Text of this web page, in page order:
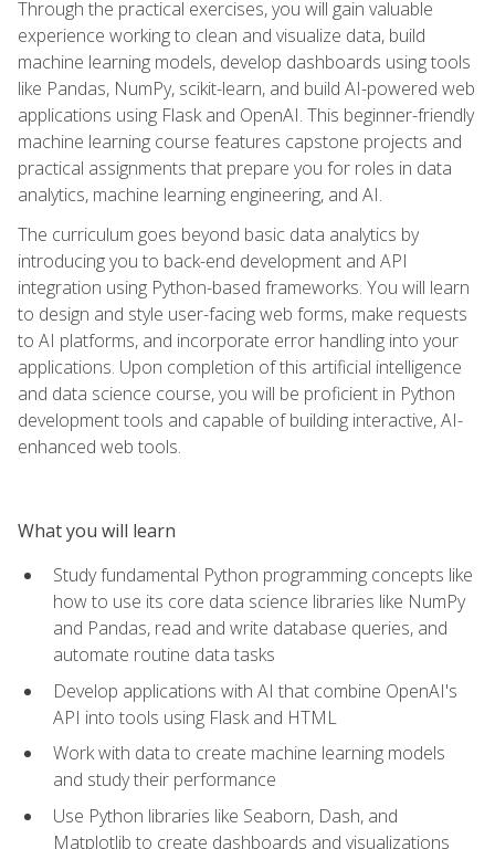
Through the practical exercises, you will gain valuable
experience working to clean and visualize data, build
machine learning models, develop dashboards using tools
like Pandas, NumPy, scikit-learn, and build AI-powered web
applications using Flask and OpenAI. This beginner-friendly
machine learning course features capstone projects and
practical assignments that prepare you for roles in data
analytics, machine learning engineering, and AI.
The curriculum goes beyond basic data analytics by
introducing you to back-end development and API
integration using Python-based frameworks. You will learn
to design and style user-facing web forms, make requests
to AI platforms, and incorporate error handling into your
applications. Upon completion of this artificial intelligence
and data science course, you will be proficient in Python
development tools and capable of building interactive, AI-
enhanced web tools.
What you will learn
Study fundamental Python programming concepts like
how to use its core data science libraries like NumPy
and Pandas, read and write database queries, and
automate routine data tasks
Develop applications with AI that combine OpenAI's
API into tools using Flask and HTML
Work with data to create machine learning models
and study their performance
Use Python libraries like Seaborn, Dash, and
Matplotlib to create dashboards and visualizations